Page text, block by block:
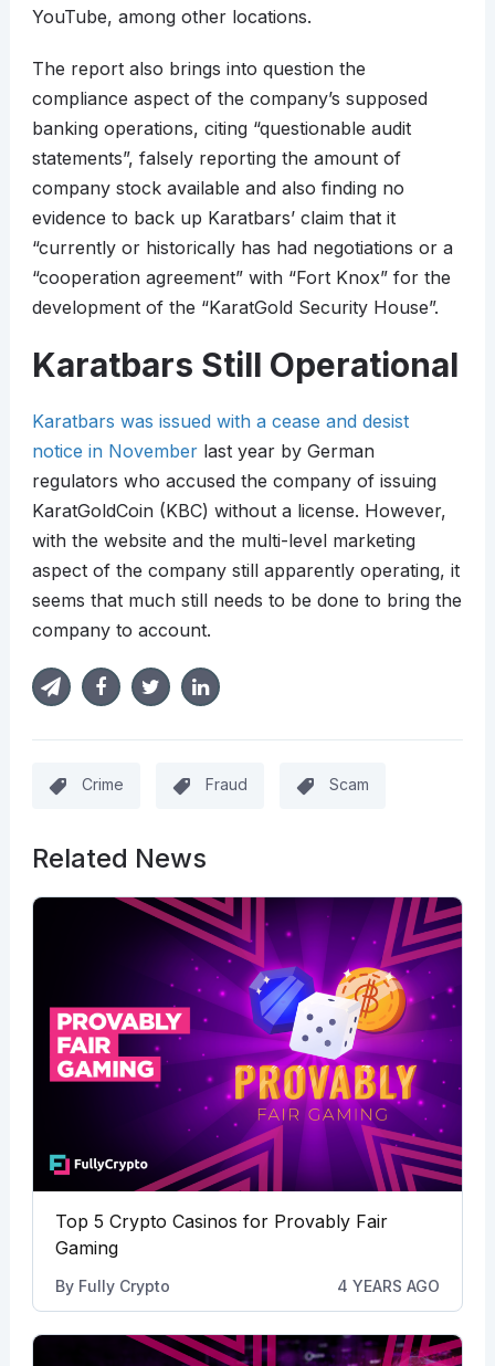
YouTube, among other locations.
The report also brings into question the
compliance aspect of the company’s supposed
banking operations, citing “questionable audit
statements”, falsely reporting the amount of
company stock available and also finding no
evidence to back up Karatbars’ claim that it
“currently or historically has had negotiations or a
“cooperation agreement” with “Fort Knox” for the
development of the “KaratGold Security House”.
Karatbars Still Operational
Karatbars was issued with a cease and desist
notice in Novemberlast year by German
regulators who accused the company of issuing
KaratGoldCoin (KBC) without a license. However,
with the website and the multi-level marketing
aspect of the company still apparently operating, it
seems that much still needs to be done to bring the
company to account.
Crime Fraud Scam
Related News
Top 5 Crypto Casinos for Provably Fair
Gaming
By Fully Crypto 4 YEARS AGO